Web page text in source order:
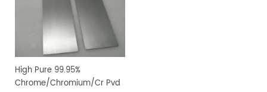
High Pure 99.95%
Chrome/Chromium/Cr Pvd